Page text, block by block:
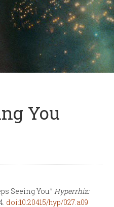
You
Seeing You.” Hyperrhiz:
doi:10.20415/hyp/027.a09